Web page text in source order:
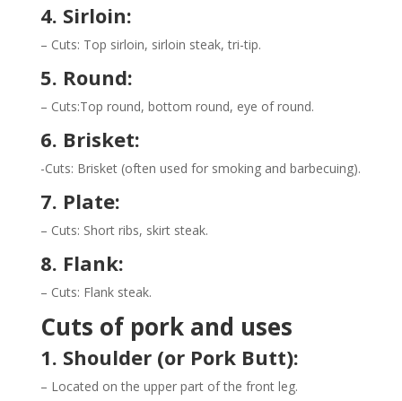
4. Sirloin:
– Cuts: Top sirloin, sirloin steak, tri-tip.
5. Round:
– Cuts:Top round, bottom round, eye of round.
6. Brisket:
-Cuts: Brisket (often used for smoking and barbecuing).
7. Plate:
– Cuts: Short ribs, skirt steak.
8. Flank:
– Cuts: Flank steak.
Cuts of pork and uses
1. Shoulder (or Pork Butt):
– Located on the upper part of the front leg.